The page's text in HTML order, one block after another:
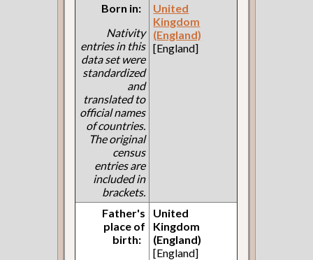
Born in:
Nativity
entries in this
data set were
standardized
and
translated to
official names
of countries.
The original
census
entries are
included in
brackets.
United
Kingdom
(England)
[England]
Father's
place of
birth:
United
Kingdom
(England)
[England]